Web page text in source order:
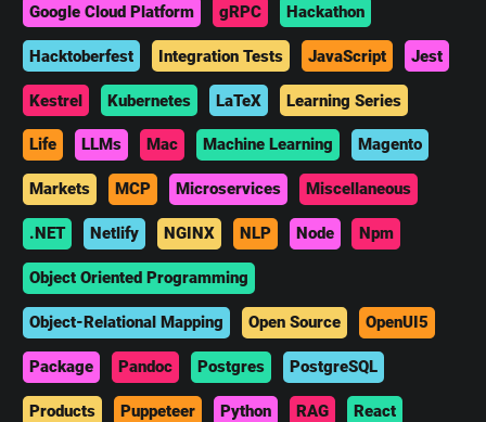
Google Cloud Platform gRPC Hackathon
Hacktoberfest Integration Tests JavaScript Jest
Kestrel Kubernetes LaTeX Learning Series
Life LLMs Mac Machine Learning Magento
Markets MCP Microservices Miscellaneous
.NET Netlify NGINX NLP Node Npm
Object Oriented Programming
Object-Relational Mapping Open Source OpenUI5
Package Pandoc Postgres PostgreSQL
Products Puppeteer Python RAG React